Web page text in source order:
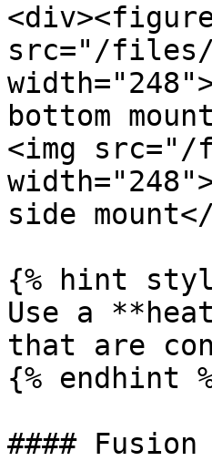
src="/files/
bottom
<img src="/
side
{% hint
Use a
that are
{% endhint
####